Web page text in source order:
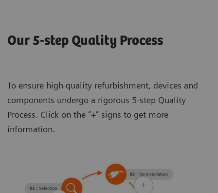
Our 5-step Quality Process
To ensure high quality refurbishment, devices and
components undergo a rigorous 5-step Quality
Process. Click on the “+” signs to get more
information.